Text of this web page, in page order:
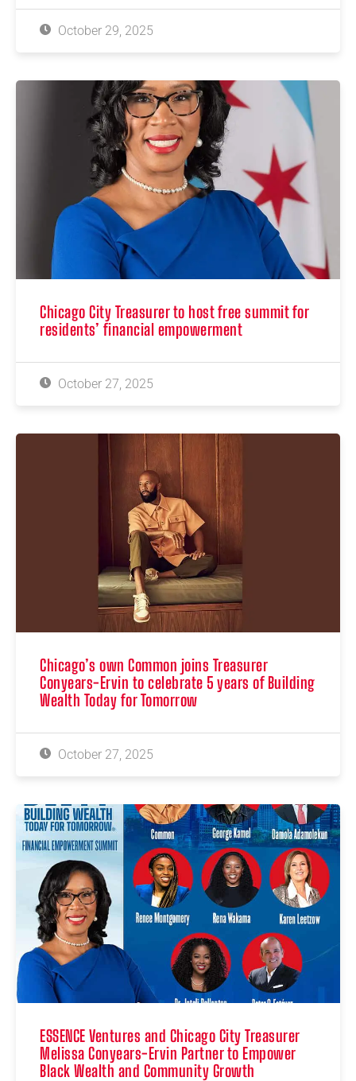
October 29, 2025
Chicago City Treasurer to host free summit for
residents’ financial empowerment
October 27, 2025
Chicago’s own Common joins Treasurer
Conyears-Ervin to celebrate 5 years of Building
Wealth Today for Tomorrow
October 27, 2025
ESSENCE Ventures and Chicago City Treasurer
Melissa Conyears-Ervin Partner to Empower
Black Wealth and Community Growth